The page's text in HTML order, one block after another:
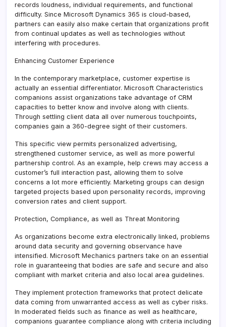
records loudness, individual requirements, and functional
difficulty. Since Microsoft Dynamics 365 is cloud-based,
partners can easily also make certain that organizations profit
from continual updates as well as technologies without
interfering with procedures.
Enhancing Customer Experience
In the contemporary marketplace, customer expertise is
actually an essential differentiator. Microsoft Characteristics
companions assist organizations take advantage of CRM
capacities to better know and involve along with clients.
Through settling client data all over numerous touchpoints,
companies gain a 360-degree sight of their customers.
This specific view permits personalized advertising,
strengthened customer service, as well as more powerful
partnership control. As an example, help crews may access a
customer’s full interaction past, allowing them to solve
concerns a lot more efficiently. Marketing groups can design
targeted projects based upon personality records, improving
conversion rates and client support.
Protection, Compliance, as well as Threat Monitoring
As organizations become extra electronically linked, problems
around data security and governing observance have
intensified. Microsoft Mechanics partners take on an essential
role in guaranteeing that bodies are safe and secure and also
compliant with market criteria and also local area guidelines.
They implement protection frameworks that protect delicate
data coming from unwarranted access as well as cyber risks.
In moderated fields such as finance as well as healthcare,
companions guarantee compliance along with criteria including